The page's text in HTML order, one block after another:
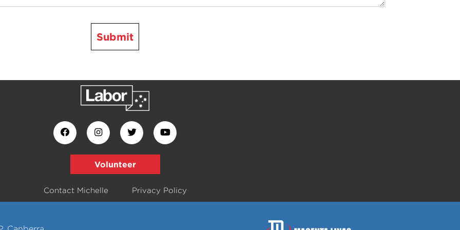
Submit
Volunteer
Contact Michelle Privacy Policy